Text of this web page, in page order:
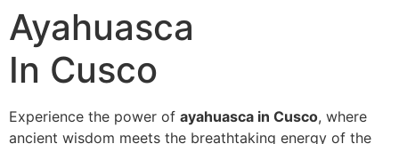
Ayahuasca
In Cusco
Experience the power of ayahuasca in Cusco, where
ancient wisdom meets the breathtaking energy of the